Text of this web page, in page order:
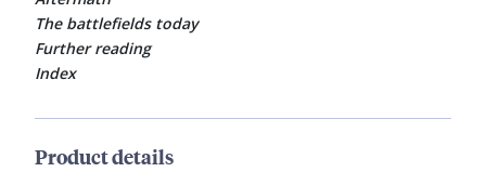
The battlefields today
Further reading
Index
Product details